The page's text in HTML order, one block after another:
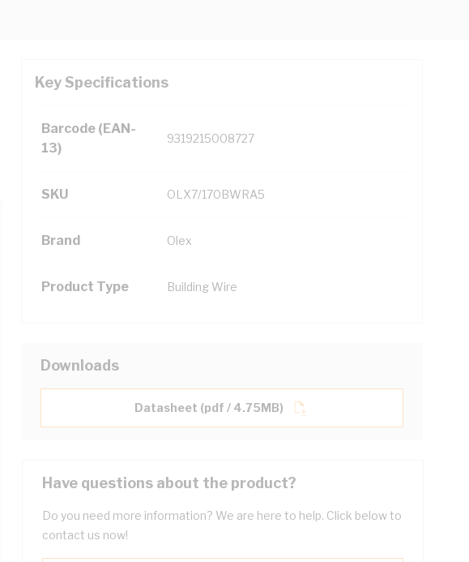
Key Specifications
Barcode (EAN-
13)
9319215008727
SKU OLX7/170BWRA5
Brand Olex
Product Type Building Wire
Downloads
Datasheet (pdf / 4.75MB)
Have questions about the product?
Do you need more information? We are here to help. Click below to
contact us now!